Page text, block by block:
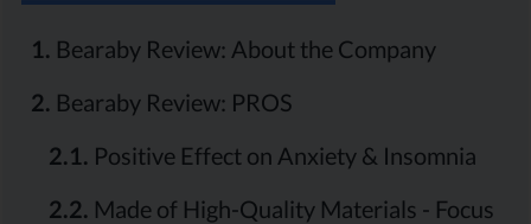
1. Bearaby Review: About the Company
2. Bearaby Review: PROS
2.1. Positive Effect on Anxiety & Insomnia
2.2. Made of High-Quality Materials - Focus